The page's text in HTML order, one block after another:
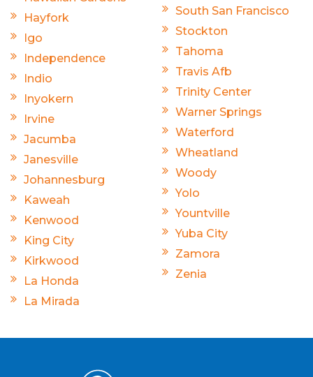
Hayfork
Igo
Independence
Indio
Inyokern
Irvine
Jacumba
Janesville
Johannesburg
Kaweah
Kenwood
King City
Kirkwood
La Honda
La Mirada
South San Francisco
Stockton
Tahoma
Travis Afb
Trinity Center
Warner Springs
Waterford
Wheatland
Woody
Yolo
Yountville
Yuba City
Zamora
Zenia